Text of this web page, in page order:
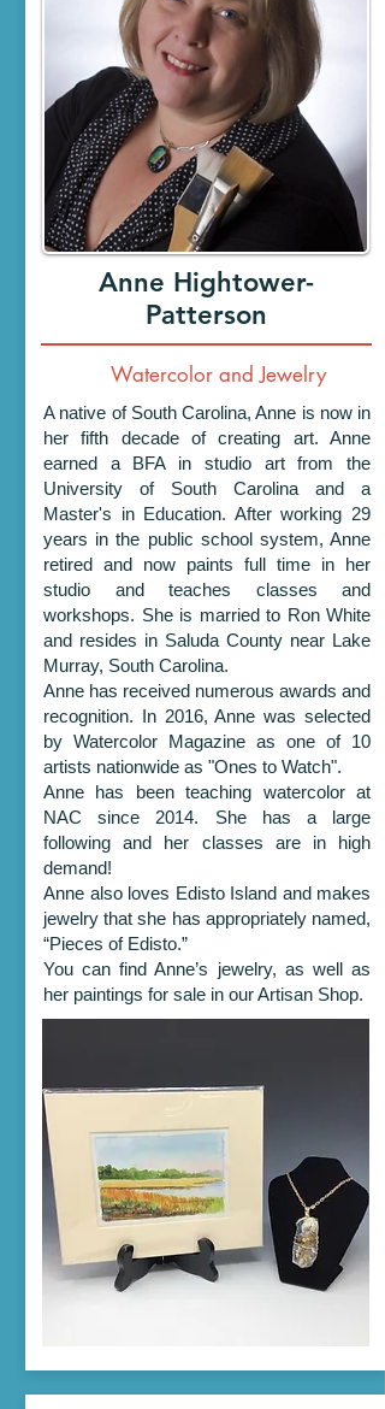
Anne Hightower-
Patterson
Watercolor and Jewelry
A native of South Carolina, Anne is now in
her fifth decade of creating art. Anne
earned a BFA in studio art from the
University of South Carolina and a
Master's in Education. After working 29
years in the public school system, Anne
retired and now paints full time in her
studio and teaches classes and
workshops. She is married to Ron White
and resides in Saluda County near Lake
Murray, South Carolina.
Anne has received numerous awards and
recognition. In 2016, Anne was selected
by Watercolor Magazine as one of 10
artists nationwide as "Ones to Watch".
Anne has been teaching watercolor at
NAC since 2014. She has a large
following and her classes are in high
demand!
Anne also loves Edisto Island and makes
jewelry that she has appropriately named,
“Pieces of Edisto.”
You can find Anne’s jewelry, as well as
her paintings for sale in our Artisan Shop.